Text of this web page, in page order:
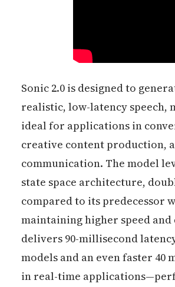
Sonic 2.0 is designed to
realistic, low-latency speech,
ideal for applications in
creative content production,
communication. The model
state space architecture,
compared to its predecessor
maintaining higher speed and
delivers 90-millisecond
models and an even faster 40
in real-time